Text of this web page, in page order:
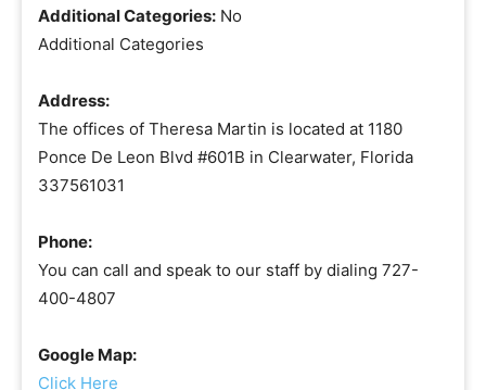
Additional Categories: No
Additional Categories
Address:
The offices of Theresa Martin is located at 1180
Ponce De Leon Blvd #601B in Clearwater, Florida
337561031
Phone:
You can call and speak to our staff by dialing 727-
400-4807
Google Map:
Click Here